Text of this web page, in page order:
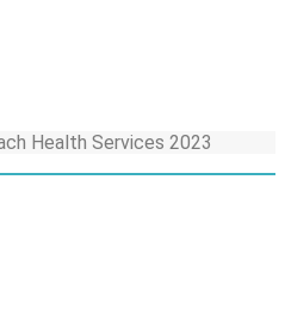
Health Services 2023